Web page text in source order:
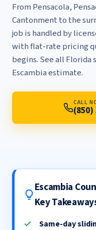
From Pensacola,
Cantonment to the
job is handled by
with flat-rate pricing
begins. Seeall Florida
Escambia estimate.
CALL
(850)
Escambia
Key
Same-day